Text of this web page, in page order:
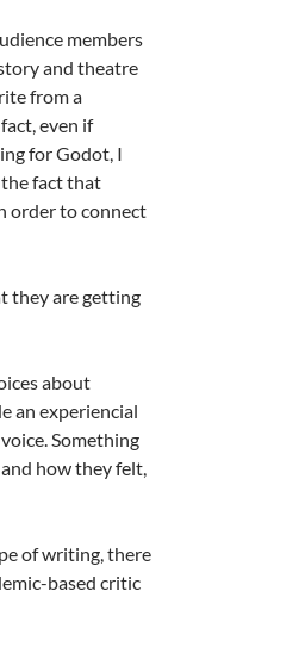
members
and theatre
from a
even if
for Godot, I
fact that
order to connect
they are getting
about
an experiencial
Something
how they felt,
of writing, there
based critic